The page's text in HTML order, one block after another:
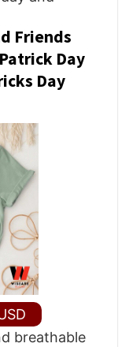
Friends
Day
Day
breathable